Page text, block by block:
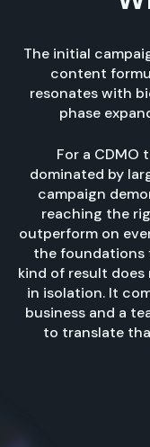
The initial
content
resonates with
phase
For a CDMO
dominated by
campaign
reaching the
outperform on
the foundations
kind of result
in isolation. It
business and a
to translate